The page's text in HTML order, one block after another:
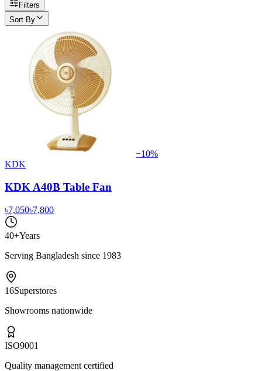
Filters
Sort By
−10%
KDK
KDK A40B Table Fan
৳7,050৳7,800
40+Years
Serving Bangladesh since 1983
16Superstores
Showrooms nationwide
ISO9001
Quality management certified